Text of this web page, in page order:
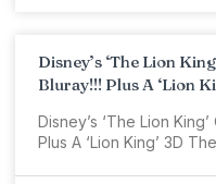
Disney’s ‘The Lion
Bluray!!! Plus A ‘Lion
Disney’s ‘The Lion
Plus A ‘Lion King’ 3D